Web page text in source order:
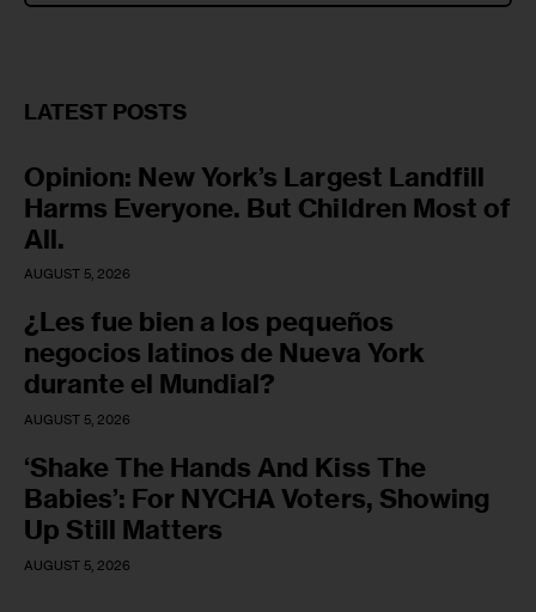
LATEST POSTS
Opinion: New York’s Largest Landfill
Harms Everyone. But Children Most of
All.
AUGUST 5, 2026
¿Les fue bien a los pequeños
negocios latinos de Nueva York
durante el Mundial?
AUGUST 5, 2026
‘Shake The Hands And Kiss The
Babies’: For NYCHA Voters, Showing
Up Still Matters
AUGUST 5, 2026